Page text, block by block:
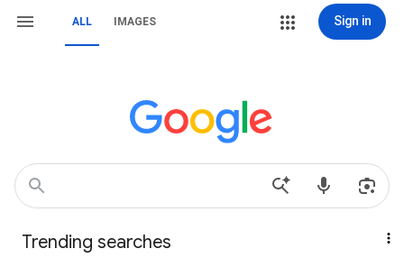
ALL IMAGES Sign in
Trending searches